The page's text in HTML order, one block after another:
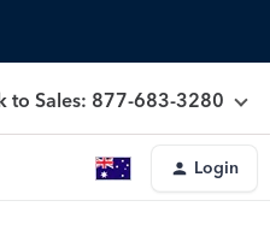
to Sales: 877-683-3280
Login